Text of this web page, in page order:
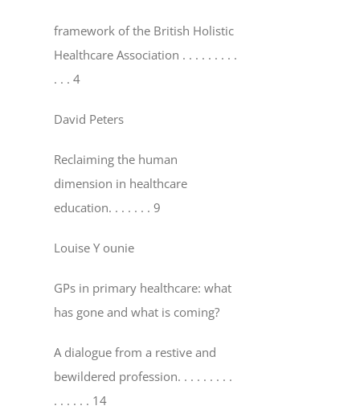
framework of the British Holistic
Healthcare Association . . . . . . . . .
. . . 4
David Peters
Reclaiming the human
dimension in healthcare
education. . . . . . . 9
Louise Y ounie
GPs in primary healthcare: what
has gone and what is coming?
A dialogue from a restive and
bewildered profession. . . . . . . . .
. . . . . . 14